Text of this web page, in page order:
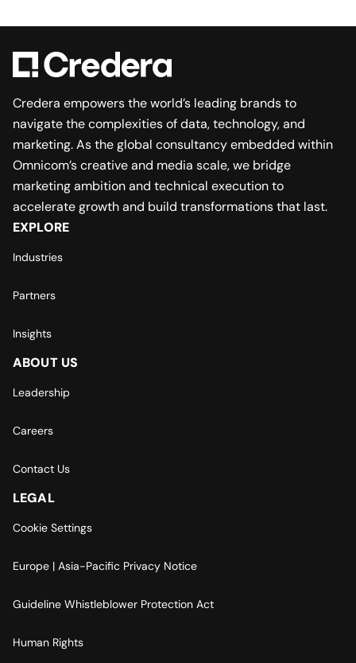
Credera empowers the world’s leading brands to
navigate the complexities of data, technology, and
marketing. As the global consultancy embedded within
Omnicom’s creative and media scale, we bridge
marketing ambition and technical execution to
accelerate growth and build transformations that last.
EXPLORE
Industries
Partners
Insights
ABOUT US
Leadership
Careers
Contact Us
LEGAL
Cookie Settings
Europe | Asia-Pacific Privacy Notice
Guideline Whistleblower Protection Act
Human Rights